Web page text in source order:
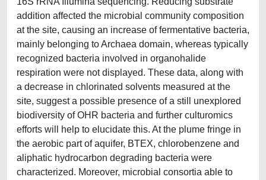
addition affected the microbial community composition
at the site, causing an increase of fermentative bacteria,
mainly belonging to Archaea domain, whereas typically
recognized bacteria involved in organohalide
respiration were not displayed. These data, along with
a decrease in chlorinated solvents measured at the
site, suggest a possible presence of a still unexplored
biodiversity of OHR bacteria and further culturomics
efforts will help to elucidate this. At the plume fringe in
the aerobic part of aquifer, BTEX, chlorobenzene and
aliphatic hydrocarbon degrading bacteria were
characterized. Moreover, microbial consortia able to